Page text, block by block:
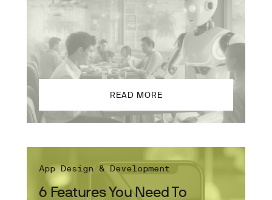
READ MORE
6 Features You Need To
App Design & Development